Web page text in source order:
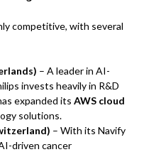
competitive, with several
– A leader in AI-
invests heavily in R&D
expanded its AWS cloud
solutions.
– With its Navify
driven cancer